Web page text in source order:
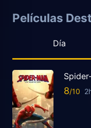
Películas
Día
8